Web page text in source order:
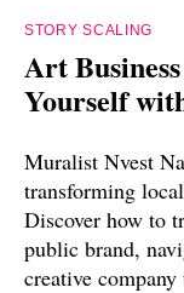
STORY SCALING
Art
Yourself
Muralist Nvest
transforming
Discover how to
public brand,
creative